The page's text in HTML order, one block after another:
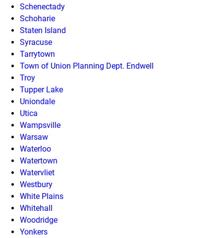
Schenectady
Schoharie
Staten Island
Syracuse
Tarrytown
Town of Union Planning Dept. Endwell
Troy
Tupper Lake
Uniondale
Utica
Wampsville
Warsaw
Waterloo
Watertown
Watervliet
Westbury
White Plains
Whitehall
Woodridge
Yonkers